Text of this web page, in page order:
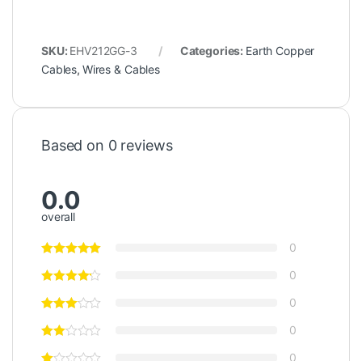
SKU: EHV212GG-3 Categories: Earth Copper
Cables, Wires & Cables
Based on 0 reviews
0.0
overall
0
0
0
0
0